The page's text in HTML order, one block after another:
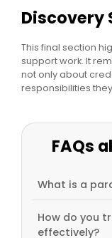
Discovery
This final section
support work. It
not only about
responsibilities
FAQs
What is a
How do you
effectively?